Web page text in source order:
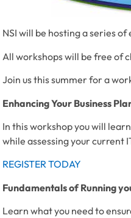
NSI will be hosting a series
All workshops will be free of
Join us this summer for a
Enhancing Your Business
In this workshop you will
while assessing your current
REGISTER TODAY
Fundamentals of Running
Learn what you need to